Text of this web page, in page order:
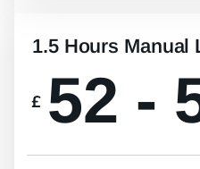
1.5 Hours Manual
£ 52 -